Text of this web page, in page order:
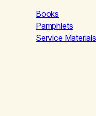
Books
Pamphlets
Service Materials